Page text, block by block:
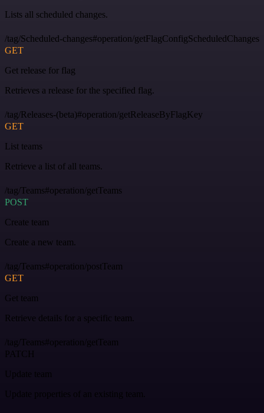
Lists all scheduled changes.
/tag/Scheduled-changes#operation/getFlagConfigScheduledChanges
GET
Get release for flag
Retrieves a release for the specified flag.
/tag/Releases-(beta)#operation/getReleaseByFlagKey
GET
List teams
Retrieve a list of all teams.
/tag/Teams#operation/getTeams
POST
Create team
Create a new team.
/tag/Teams#operation/postTeam
GET
Get team
Retrieve details for a specific team.
/tag/Teams#operation/getTeam
PATCH
Update team
Update properties of an existing team.